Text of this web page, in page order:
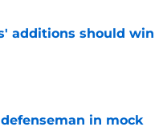
additions should win
in mock